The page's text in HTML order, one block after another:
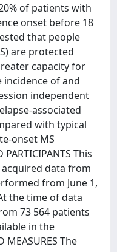
of patients with
onset before 18
that people
are protected
capacity for
incidence of and
independent
associated
with typical
onset MS
PARTICIPANTS This
data from
from June 1,
the time of data
73 564 patients
in the
MEASURES The